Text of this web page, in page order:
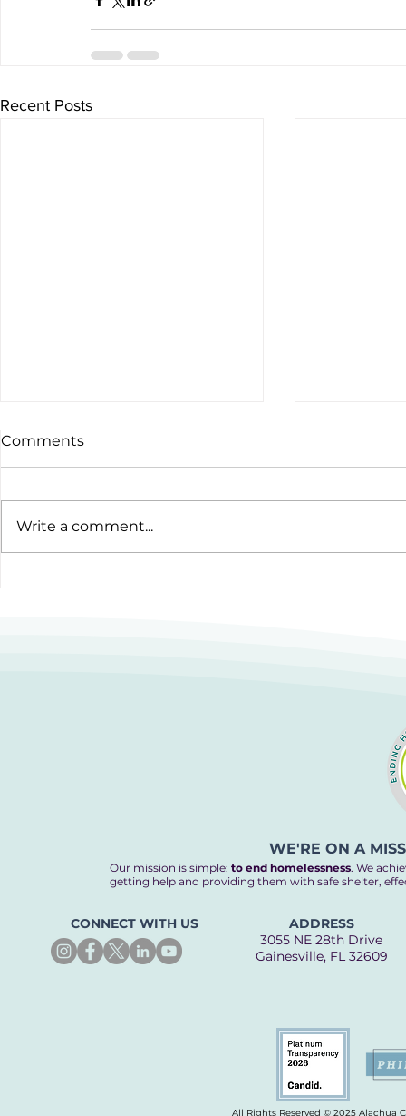
Recent Posts
Comments
Write a comment...
WE'RE ON A
Our mission is simple: to end homelessness. We
getting help and providing them with safe shelter,
CONNECT WITH US
ADDRESS
3055 NE 28th Drive
Gainesville, FL 32609
All Rights Reserved © 2025 Alachua